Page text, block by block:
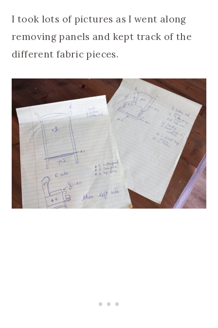
I took lots of pictures as I went along
removing panels and kept track of the
different fabric pieces.